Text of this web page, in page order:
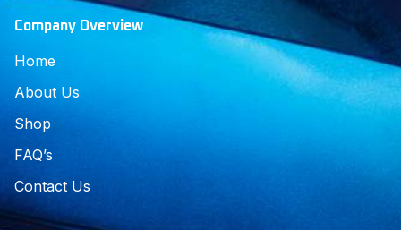
Company Overview
Home
About Us
Shop
FAQ’s
Contact Us